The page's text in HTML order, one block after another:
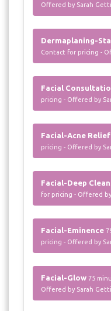
Offered by Sarah
Dermaplaning-
Contact for pricing -
Facial
pricing - Offered by
Facial-Acne Relief
pricing - Offered by
Facial-Deep
for pricing - Offered
Facial-Eminence
pricing - Offered by
Facial-Glow 75
Offered by Sarah